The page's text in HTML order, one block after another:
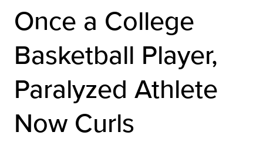
Once a College
Basketball Player,
Paralyzed Athlete
Now Curls